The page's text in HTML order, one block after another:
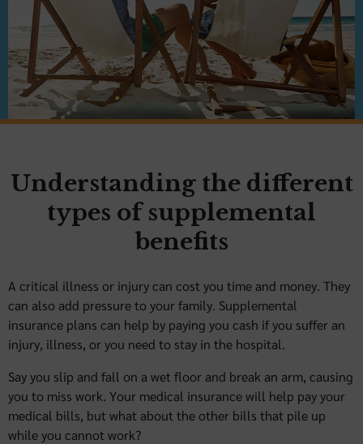
Understanding the different
types of supplemental
benefits
A critical illness or injury can cost you time and money. They
can also add pressure to your family. Supplemental
insurance plans can help by paying you cash if you suffer an
injury, illness, or you need to stay in the hospital.
Say you slip and fall on a wet floor and break an arm, causing
you to miss work. Your medical insurance will help pay your
medical bills, but what about the other bills that pile up
while you cannot work?